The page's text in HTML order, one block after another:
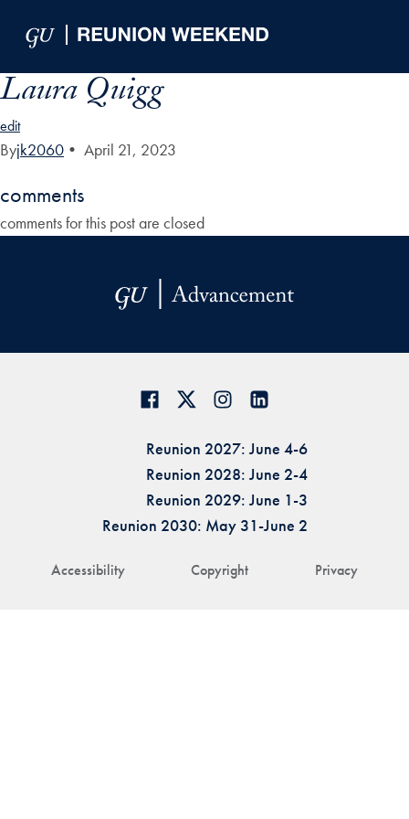
Laura Quigg
edit
Byjk2060 • April 21, 2023
comments
comments for this post are closed
Accessibility Copyright Privacy
Reunion 2027: June 4-6
Reunion 2028: June 2-4
Reunion 2029: June 1-3
Reunion 2030: May 31-June 2